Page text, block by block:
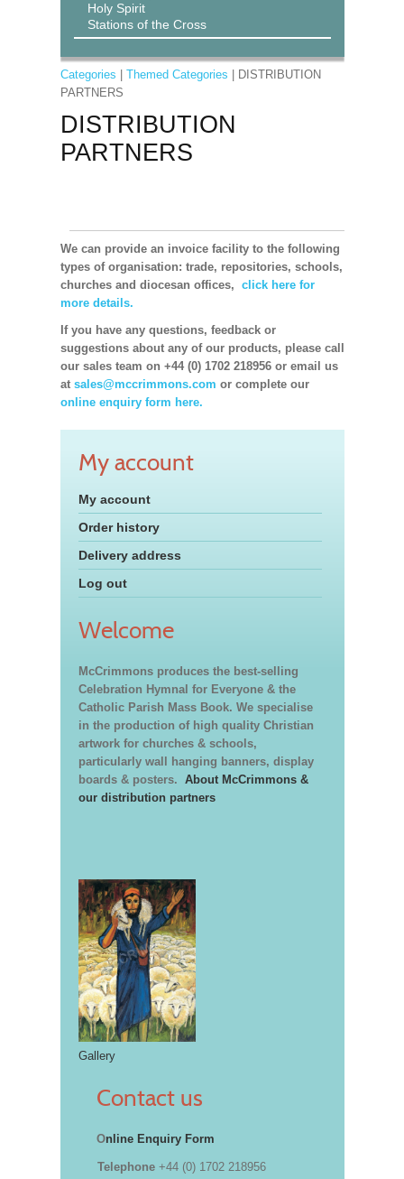
Holy Spirit
Stations of the Cross
Categories Themed Categories | DISTRIBUTION
PARTNERS
DISTRIBUTION
PARTNERS
We can provide an invoice facility to the following
types of organisation: trade, repositories, schools,
churches and diocesan offices, click here for
more details.
If you have any questions, feedback or
suggestions about any of our products, please call
our sales team on +44 (0) 1702 218956 or email us
at sales@mccrimmons.com or complete our
online enquiry form here.
My account
My account
Order history
Delivery address
Log out
Welcome
McCrimmons produces the best-selling
Celebration Hymnal for Everyone & the
Catholic Parish Mass Book. We specialise
in the production of high quality Christian
artwork for churches & schools,
particularly wall hanging banners, display
boards & posters. About McCrimmons &
our distribution partners
Gallery
Contact us
Online Enquiry Form
Telephone +44 (0) 1702 218956